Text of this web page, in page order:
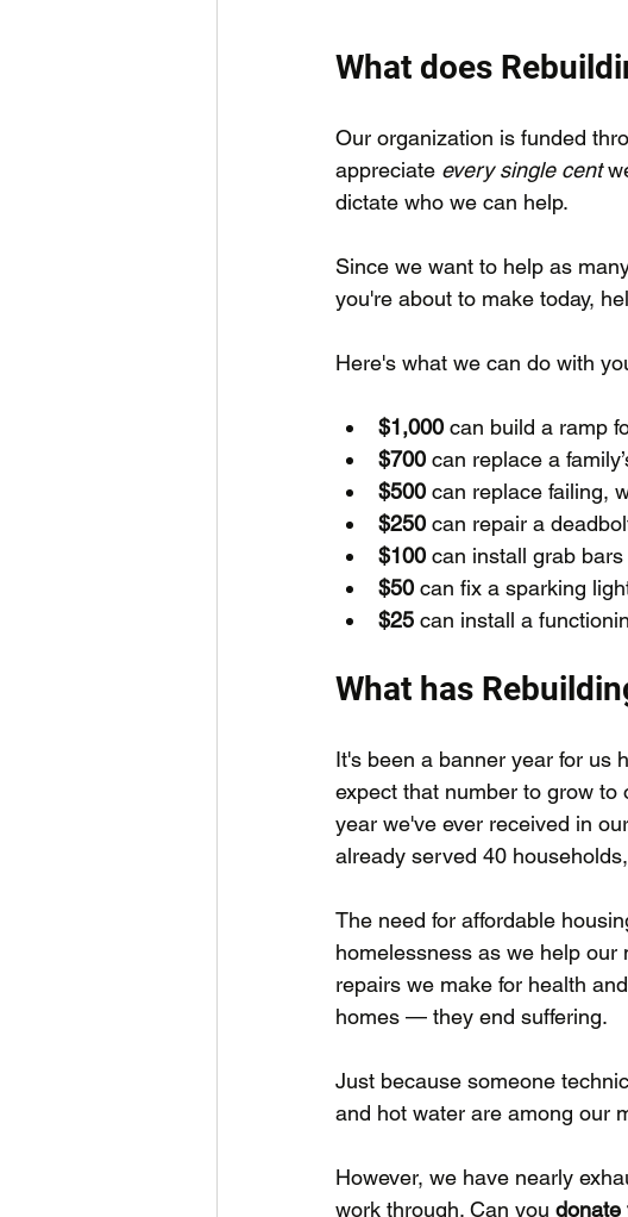
What does
Our organization is funded
appreciate every single cent
dictate who we can help.
Since we want to help as
you're about to make today,
Here's what we can do with
$1,000 can build a ramp
$700 can replace a
$500 can replace failing,
$250 can repair a
$100 can install grab
$50 can fix a sparking
$25 can install a
What has
It's been a banner year for us
expect that number to grow to
year we've ever received in
already served 40
The need for affordable
homelessness as we help
repairs we make for health
homes — they end suffering.
Just because someone
and hot water are among our
However, we have nearly
work through. Can you donate